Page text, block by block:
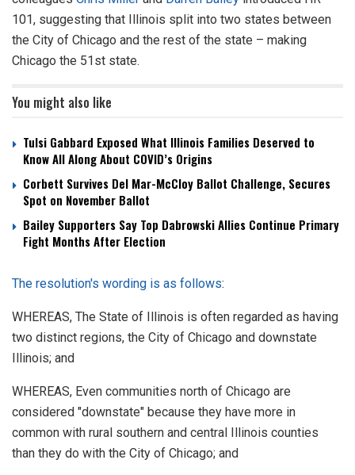
101, suggesting that Illinois split into two states between
the City of Chicago and the rest of the state – making
Chicago the 51st state.
You might also like
Tulsi Gabbard Exposed What Illinois Families Deserved to
Know All Along About COVID’s Origins
Corbett Survives Del Mar-McCloy Ballot Challenge, Secures
Spot on November Ballot
Bailey Supporters Say Top Dabrowski Allies Continue Primary
Fight Months After Election
The resolution's wording is as follows:
WHEREAS, The State of Illinois is often regarded as having
two distinct regions, the City of Chicago and downstate
Illinois; and
WHEREAS, Even communities north of Chicago are
considered "downstate" because they have more in
common with rural southern and central Illinois counties
than they do with the City of Chicago; and